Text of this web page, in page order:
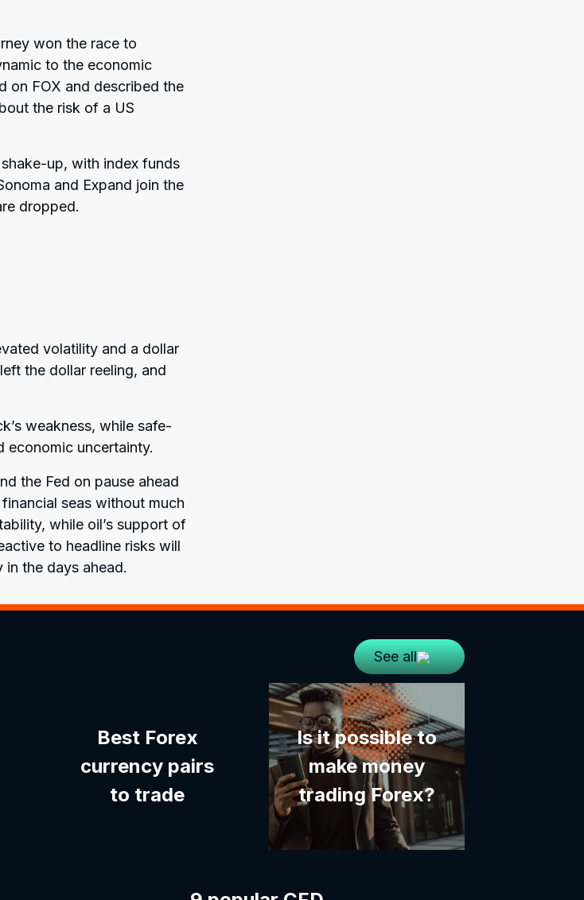
won the race to
to the economic
on FOX and described the
the risk of a US
up, with index funds
and Expand join the
dropped.
volatility and a dollar
the dollar reeling, and
weakness, while safe-
economic uncertainty.
the Fed on pause ahead
seas without much
while oil’s support of
to headline risks will
the days ahead.
See all
Best Forex
currency pairs
to trade
Is it possible to
make money
trading Forex?